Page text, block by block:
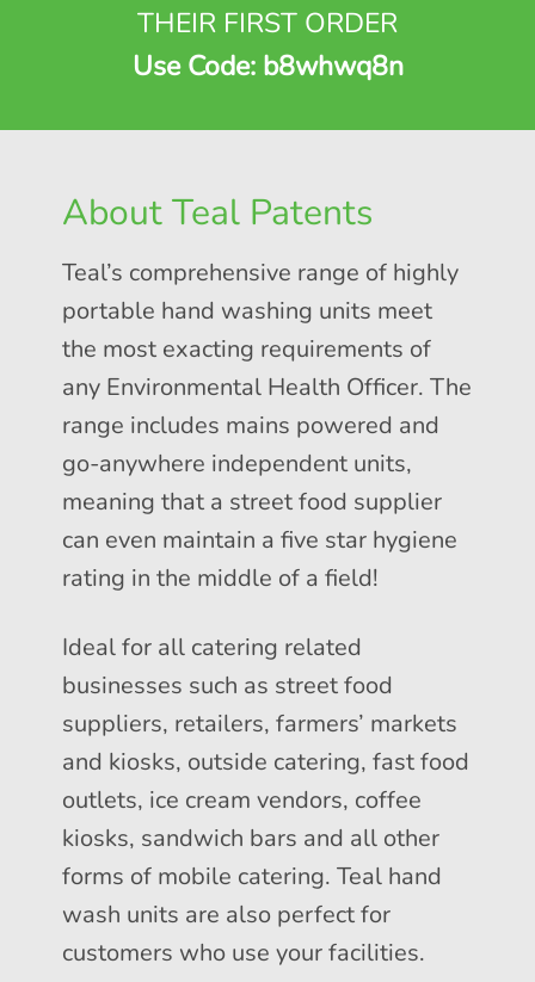
THEIR FIRST ORDER
Use Code: b8whwq8n
About Teal Patents
Teal’s comprehensive range of highly
portable hand washing units meet
the most exacting requirements of
any Environmental Health Officer. The
range includes mains powered and
go-anywhere independent units,
meaning that a street food supplier
can even maintain a five star hygiene
rating in the middle of a field!
Ideal for all catering related
businesses such as street food
suppliers, retailers, farmers’ markets
and kiosks, outside catering, fast food
outlets, ice cream vendors, coffee
kiosks, sandwich bars and all other
forms of mobile catering. Teal hand
wash units are also perfect for
customers who use your facilities.